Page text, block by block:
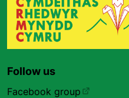
Follow us
Facebook group